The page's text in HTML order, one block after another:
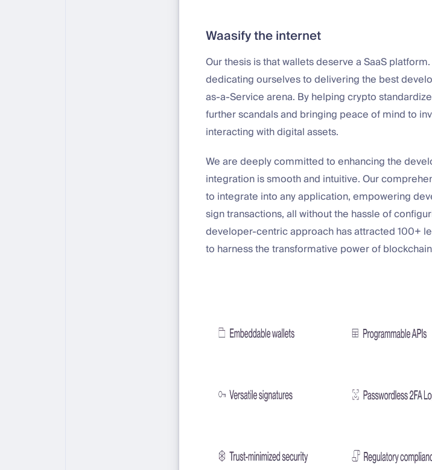
Waasify the internet
Our thesis is that wallets deserve a SaaS
dedicating ourselves to delivering the best
as-a-Service arena. By helping crypto
further scandals and bringing peace of mind to
interacting with digital assets.
We are deeply committed to enhancing the
integration is smooth and intuitive. Our
to integrate into any application, empowering
sign transactions, all without the hassle of
developer-centric approach has attracted 100+
to harness the transformative power of